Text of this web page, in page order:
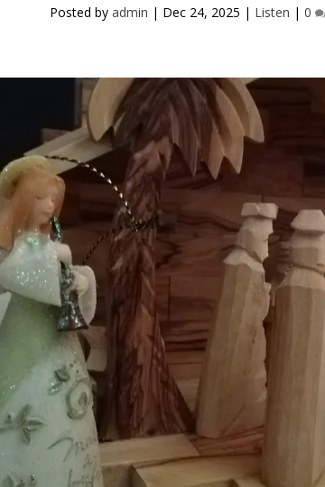
Posted by admin | Dec 24, 2025 | Listen | 0